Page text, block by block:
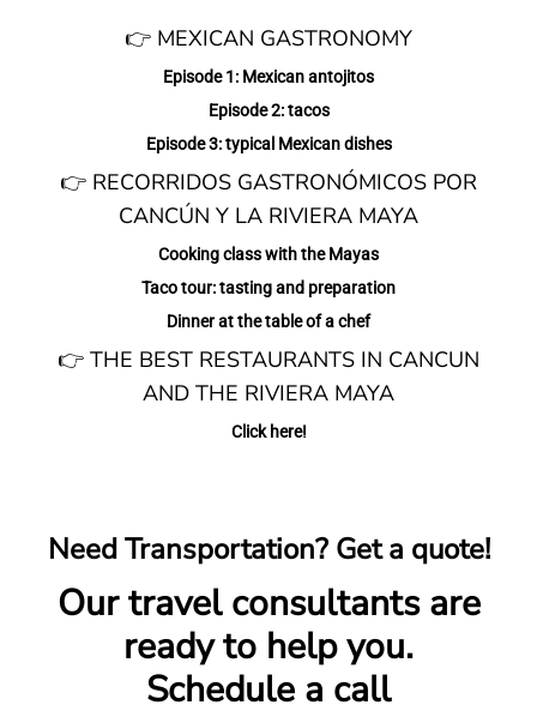
👉 MEXICAN GASTRONOMY
Episode 1: Mexican antojitos
Episode 2: tacos
Episode 3: typical Mexican dishes
👉 RECORRIDOS GASTRONÓMICOS POR
CANCÚN Y LA RIVIERA MAYA
Cooking class with the Mayas
Taco tour: tasting and preparation
Dinner at the table of a chef
👉 THE BEST RESTAURANTS IN CANCUN
AND THE RIVIERA MAYA
Click here!
Need Transportation? Get a quote!
Our travel consultants are
ready to help you.
Schedule a call